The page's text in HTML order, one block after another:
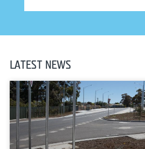
LATEST NEWS